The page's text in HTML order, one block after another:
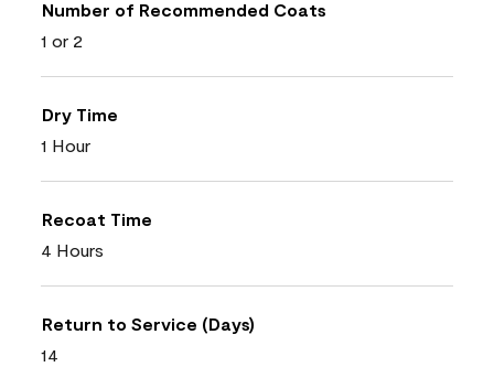
Number of Recommended Coats
1 or 2
Dry Time
1 Hour
Recoat Time
4 Hours
Return to Service (Days)
14